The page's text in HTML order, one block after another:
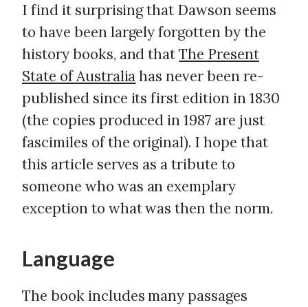
I find it surprising that Dawson seems
to have been largely forgotten by the
history books, and thatThe Present
State of Australiahas never been re-
published since its first edition in 1830
(the copies produced in 1987 are just
fascimiles of the original). I hope that
this article serves as a tribute to
someone who was an exemplary
exception to what was then the norm.
Language
The book includes many passages